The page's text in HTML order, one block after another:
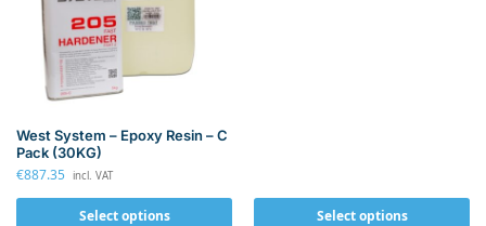
West System – Epoxy Resin – C
Pack (30KG)
€887.35 incl. VAT
Select options Select options